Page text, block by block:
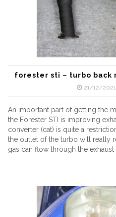
forester sti – turbo back
21/12/2021
An important part of getting the
the Forester STI is improving
converter (cat) is quite a
the outlet of the turbo will really
gas can flow through the exhaust